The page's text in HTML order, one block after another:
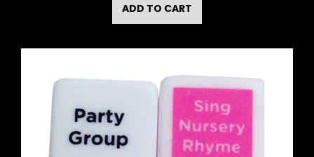
ADD TO CART